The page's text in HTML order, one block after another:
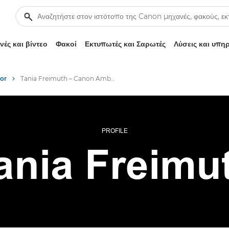
και βίντεο Φακοί Εκτυπωτές και Σαρωτές Λύσεις και
Tania Freimuth – Canon Ambassador
PROFILE